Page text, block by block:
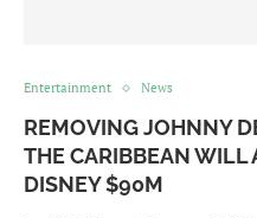
Entertainment News
REMOVING JOHNNY
THE CARIBBEAN WILL
DISNEY $90M